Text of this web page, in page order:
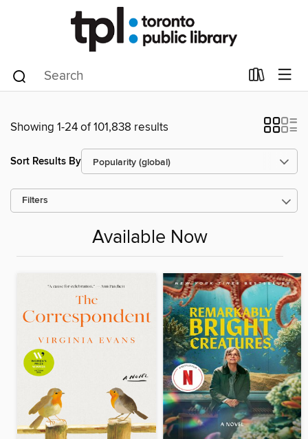
Showing 1-24 of 101,838 results
Sort Results By
Filters
Available Now